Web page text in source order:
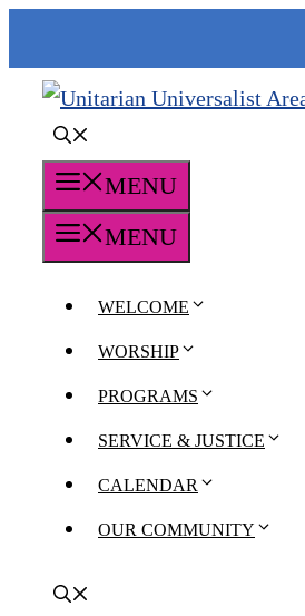
content
MENU
MENU
WELCOME
WORSHIP
PROGRAMS
SERVICE & JUSTICE
CALENDAR
OUR COMMUNITY